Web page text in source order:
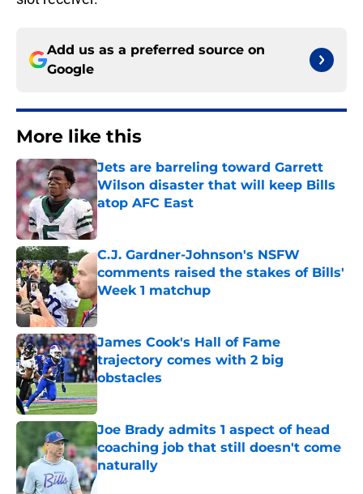
Add us as a preferred source on
Google
More like this
Jets are barreling toward Garrett
Wilson disaster that will keep Bills
atop AFC East
Published by on Invalid Date
C.J. Gardner-Johnson's NSFW
comments raised the stakes of Bills'
Week 1 matchup
Published by on Invalid Date
James Cook's Hall of Fame
trajectory comes with 2 big
obstacles
Published by on Invalid Date
Joe Brady admits 1 aspect of head
coaching job that still doesn't come
naturally